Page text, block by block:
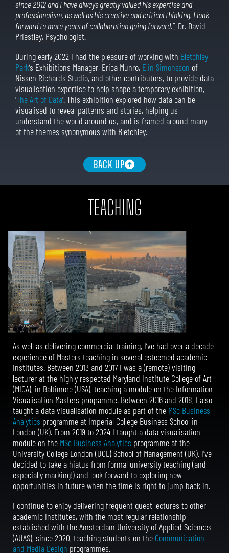
since 2012 and I have always greatly valued his expertise and
professionalism, as well as his creative and critical thinking. I look
forward to more years of collaboration going forward.”, Dr. David
Priestley, Psychologist.
During early 2022 I had the pleasure of working with Bletchley
Park’s Exhibitions Manager, Erica Munro, Elin Simonsson of
Nissen Richards Studio, and other contributors, to provide data
visualisation expertise to help shape a temporary exhibition,
‘The Art of Data‘. This exhibition explored how data can be
visualised to reveal patterns and stories, helping us
understand the world around us, and is framed around many
of the themes synonymous with Bletchley.
BACK UP
TEACHING
As well as delivering commercial training, I’ve had over a decade
experience of Masters teaching in several esteemed academic
institutes. Between 2013 and 2017 I was a(remote)visiting
lecturer at the highly respected Maryland Institute College of Art
(MICA), in Baltimore (USA), teaching a module on the Information
Visualisation Masters programme. Between 2016 and 2018, I also
taught a data visualisation module as part of the MSc Business
Analytics programme at Imperial College Business School in
London (UK). From 2019 to 2024 I taught a data visualisation
module on the MSc Business Analytics programme at the
University College London (UCL) School of Management (UK). I’ve
decided to take a hiatus from formal university teaching (and
especially marking!) and look forward to exploring new
opportunities in future when the time is right to jump back in.
I continue to enjoy deliveringfrequent guest lectures to other
academic institutes, with the most regular relationship
established with the Amsterdam University of Applied Sciences
(AUAS), since 2020, teaching students on the Communication
and Media Design programmes.